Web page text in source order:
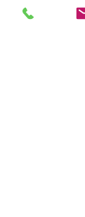
Tickets